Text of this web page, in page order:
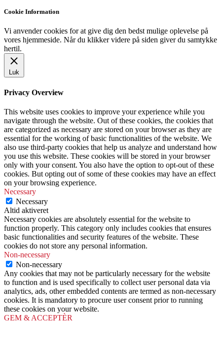
Cookie Information
Vi anvender cookies for at give dig den bedst mulige oplevelse på
vores hjemmeside. Når du klikker videre på siden giver du samtykke
hertil.
Luk
Privacy Overview
This website uses cookies to improve your experience while you
navigate through the website. Out of these cookies, the cookies that
are categorized as necessary are stored on your browser as they are
essential for the working of basic functionalities of the website. We
also use third-party cookies that help us analyze and understand how
you use this website. These cookies will be stored in your browser
only with your consent. You also have the option to opt-out of these
cookies. But opting out of some of these cookies may have an effect
on your browsing experience.
Necessary
Necessary
Altid aktiveret
Necessary cookies are absolutely essential for the website to
function properly. This category only includes cookies that ensures
basic functionalities and security features of the website. These
cookies do not store any personal information.
Non-necessary
Non-necessary
Any cookies that may not be particularly necessary for the website
to function and is used specifically to collect user personal data via
analytics, ads, other embedded contents are termed as non-necessary
cookies. It is mandatory to procure user consent prior to running
these cookies on your website.
GEM & ACCEPTÈR